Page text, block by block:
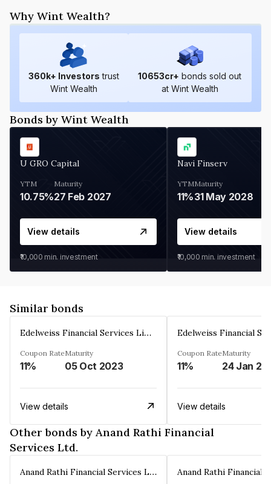
Why Wint Wealth?
360k+ Investors trust
Wint Wealth
10653cr+ bonds sold out
at Wint Wealth
Bonds by Wint Wealth
U GRO Capital
YTM
10.75%
Maturity
27 Feb 2027
View details
₹10,000 min. investment
Navi Finserv
YTM
11%
Maturity
31 May 2028
View details
₹10,000 min. investment
Similar bonds
Edelweiss Financial Services Limited
Coupon Rate
11%
Maturity
05 Oct 2023
View details
Coupon Rate
11%
Maturity
24 Jan
View details
Other bonds by Anand Rathi Financial
Services Ltd.
Anand Rathi Financial Services Ltd.